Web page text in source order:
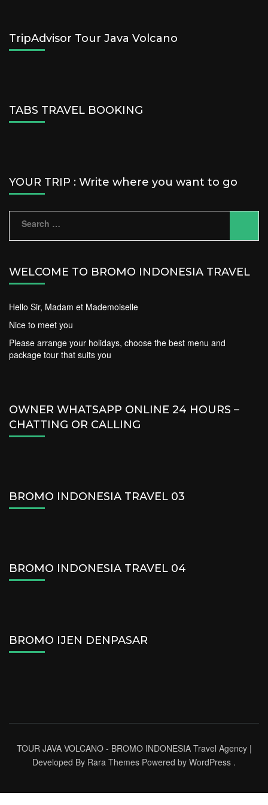
TripAdvisor Tour Java Volcano
TABS TRAVEL BOOKING
YOUR TRIP : Write where you want to go
Search
WELCOME TO BROMO INDONESIA TRAVEL
Hello Sir, Madam et Mademoiselle
Nice to meet you
Please arrange your holidays, choose the best menu and
package tour that suits you
OWNER WHATSAPP ONLINE 24 HOURS –
CHATTING OR CALLING
BROMO INDONESIA TRAVEL 03
BROMO INDONESIA TRAVEL 04
BROMO IJEN DENPASAR
TOUR JAVA VOLCANO - BROMO INDONESIA Travel Agency |
Developed By Rara Themes Powered by WordPress .